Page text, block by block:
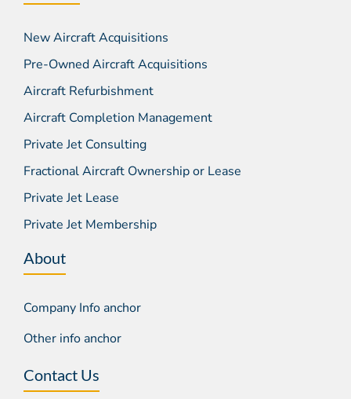
New Aircraft Acquisitions
Pre-Owned Aircraft Acquisitions
Aircraft Refurbishment
Aircraft Completion Management
Private Jet Consulting
Fractional Aircraft Ownership or Lease
Private Jet Lease
Private Jet Membership
About
Company Info anchor
Other info anchor
Contact Us